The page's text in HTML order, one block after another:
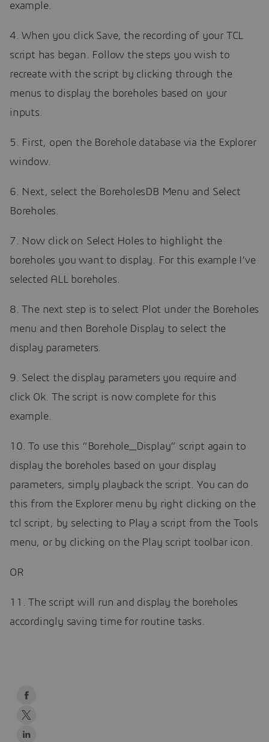
example.
4. When you click Save, the recording of your TCL
script has began. Follow the steps you wish to
recreate with the script by clicking through the
menus to display the boreholes based on your
inputs.
5. First, open the Borehole database via the Explorer
window.
6. Next, select the BoreholesDB Menu and Select
Boreholes.
7. Now click on Select Holes to highlight the
boreholes you want to display. For this example I’ve
selected ALL boreholes.
8. The next step is to select Plot under the Boreholes
menu and then Borehole Display to select the
display parameters.
9. Select the display parameters you require and
click Ok. The script is now complete for this
example.
10. To use this “Borehole_Display” script again to
display the boreholes based on your display
parameters, simply playback the script. You can do
this from the Explorer menu by right clicking on the
tcl script, by selecting to Play a script from the Tools
menu, or by clicking on the Play script toolbar icon.
OR
11. The script will run and display the boreholes
accordingly saving time for routine tasks.